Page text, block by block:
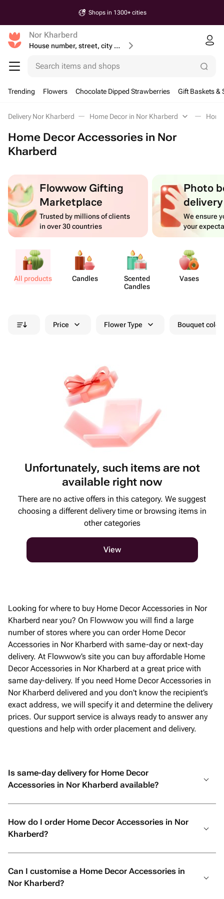
Shops in 1300+ cities
Nor Kharberd
House number, street, city or postcode
Search items and shops
Trending Flowers Chocolate Dipped Strawberries Gift Baskets &
Delivery Nor Kharberd Home Decor in Nor Kharberd
Home Decor Accessories in Nor
Kharberd
Flowwow Gifting
Marketplace
Trusted by millions of clients
in over 30 countries
Photo
delivery
We ensure
your
All products Candles
Scented
Candles
Vases
Price Flower Type Bouquet
Unfortunately, such items are not
available right now
There are no active offers in this category. We suggest
choosing a different delivery time or browsing items in
other categories
View
Looking for where to buy Home Decor Accessories in Nor
Kharberd near you? On Flowwow you will find a large
number of stores where you can order Home Decor
Accessories in Nor Kharberd with same-day or next-day
delivery. At Flowwow’s site you can buy affordable Home
Decor Accessories in Nor Kharberd at a great price with
same day-delivery. If you need Home Decor Accessories in
Nor Kharberd delivered and you don't know the recipient’s
exact address, we will specify it and determine the delivery
prices. Our support service is always ready to answer any
questions and help with order placement and delivery.
Is same-day delivery for Home Decor
Accessories in Nor Kharberd available?
How do I order Home Decor Accessories in Nor
Kharberd?
Can I customise a Home Decor Accessories in
Nor Kharberd?